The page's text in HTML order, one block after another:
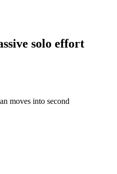
solo effort
moves into second